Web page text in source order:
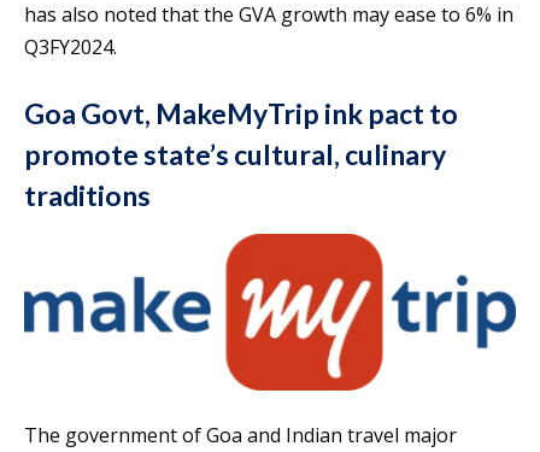
has also noted that the GVA growth may ease to 6% in
Q3FY2024.
Goa Govt, MakeMyTrip ink pact to
promote state’s cultural, culinary
traditions
The government of Goa and Indian travel major